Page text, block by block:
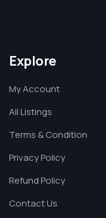
Explore
My Account
All Listings
Terms & Condition
Privacy Policy
Refund Policy
Contact Us